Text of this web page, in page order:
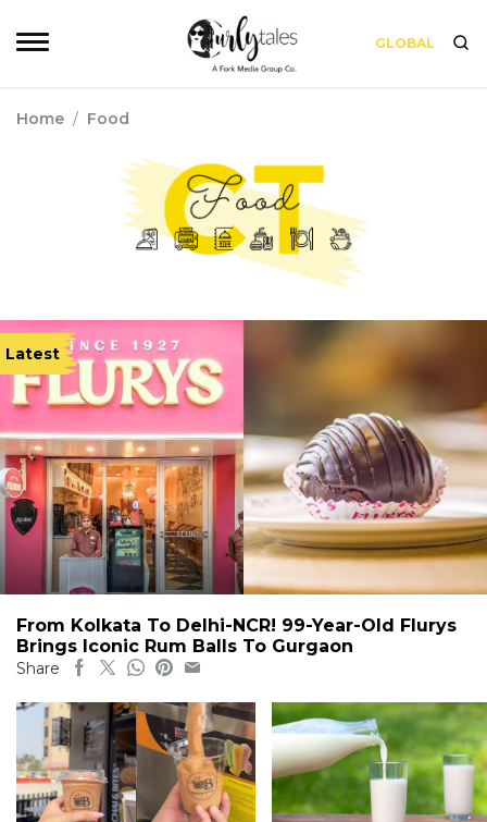
GLOBAL
Home / Food
Latest
From Kolkata To Delhi-NCR! 99-Year-Old Flurys
Brings Iconic Rum Balls To Gurgaon
Share